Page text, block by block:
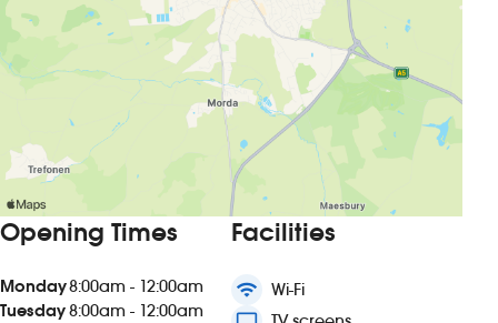
Opening Times
Monday8:00am - 12:00am
Tuesday8:00am - 12:00am
Facilities
wifi Wi-Fi